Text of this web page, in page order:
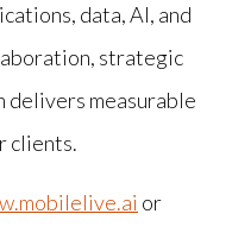
data, AI, and
strategic
delivers measurable
clients.
or